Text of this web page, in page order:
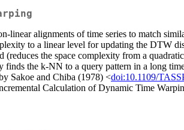
alignments of time series to match
to a linear level for updating the DTW
the space complexity from a
the k-NN to a query pattern in a long
Sakoe and Chiba (1978) <doi:10.1109/
Calculation of Dynamic Time